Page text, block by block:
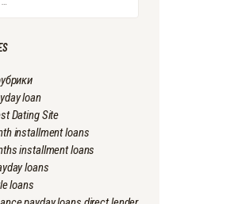
loan
Dating Site
installment loans
installment loans
loans
loans